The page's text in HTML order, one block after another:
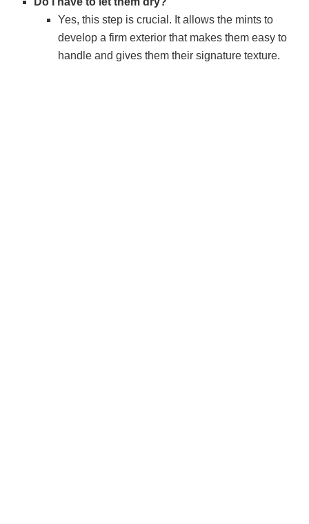
Yes, this step is crucial. It allows the mints to
develop a firm exterior that makes them easy to
handle and gives them their signature texture.